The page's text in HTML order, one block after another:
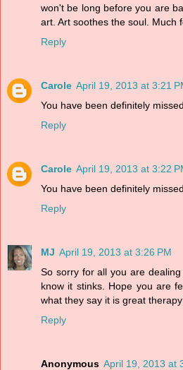
won't be long before you are
art. Art soothes the soul. Much
Reply
Carole April 19, 2013 at 3:21
You have been definitely
Reply
Carole April 19, 2013 at 3:22
You have been definitely
Reply
MJ April 19, 2013 at 3:26 PM
So sorry for all you are
know it stinks. Hope you are
what they say it is great
Reply
Anonymous April 19, 2013 at